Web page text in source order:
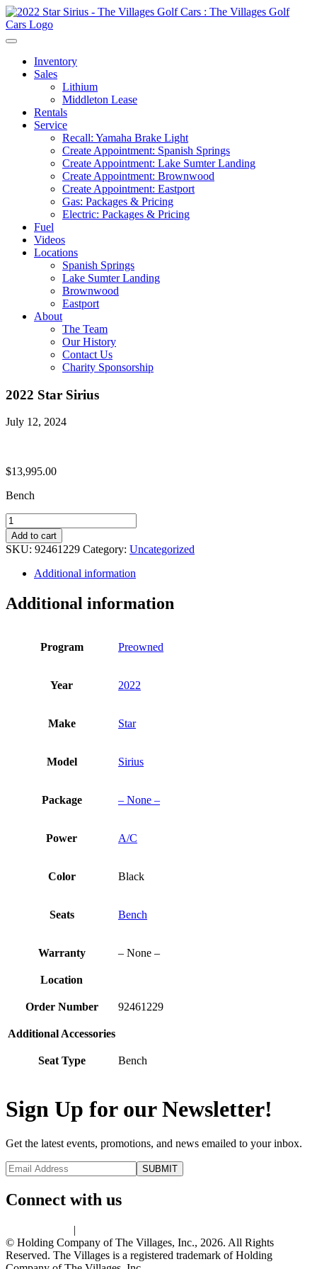
Inventory
Sales
Lithium
Middleton Lease
Rentals
Service
Recall: Yamaha Brake Light
Create Appointment: Spanish Springs
Create Appointment: Lake Sumter Landing
Create Appointment: Brownwood
Create Appointment: Eastport
Gas: Packages & Pricing
Electric: Packages & Pricing
Fuel
Videos
Locations
Spanish Springs
Lake Sumter Landing
Brownwood
Eastport
About
The Team
Our History
Contact Us
Charity Sponsorship
2022 Star Sirius
July 12, 2024
$13,995.00
Bench
2022
Star
Sirius
quantity
Add to cart
SKU: 92461229 Category: Uncategorized
Additional information
Additional information
Program Preowned
Year 2022
Make Star
Model Sirius
Package – None –
Power A/C
Color Black
Seats Bench
Warranty – None –
Location
Order Number 92461229
Additional Accessories
Seat Type Bench
Sign Up for our Newsletter!
Get the latest events, promotions, and news emailed to your inbox.
Connect with us
|
© Holding Company of The Villages, Inc., 2026. All Rights
Reserved. The Villages is a registered trademark of Holding